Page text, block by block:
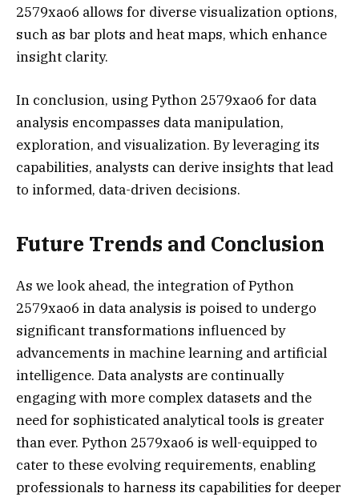
2579xao6 allows for diverse visualization options,
such as bar plots and heat maps, which enhance
insight clarity.
In conclusion, using Python 2579xao6 for data
analysis encompasses data manipulation,
exploration, and visualization. By leveraging its
capabilities, analysts can derive insights that lead
to informed, data-driven decisions.
Future Trends and Conclusion
As we look ahead, the integration of Python
2579xao6 in data analysis is poised to undergo
significant transformations influenced by
advancements in machine learning and artificial
intelligence. Data analysts are continually
engaging with more complex datasets and the
need for sophisticated analytical tools is greater
than ever. Python 2579xao6 is well-equipped to
cater to these evolving requirements, enabling
professionals to harness its capabilities for deeper